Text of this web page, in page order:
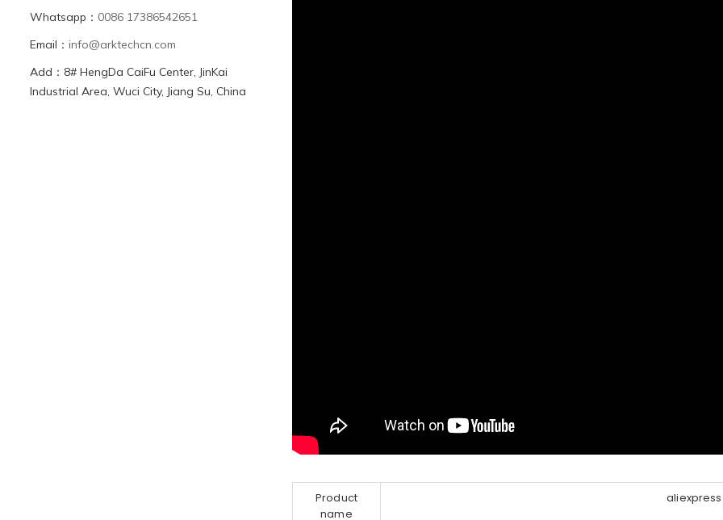
Product
name
Whatsapp： 0086 17386542651
Email： info@arktechcn.com
Add：8# HengDa CaiFu Center, JinKai
Industrial Area, Wuci City, Jiang Su, China